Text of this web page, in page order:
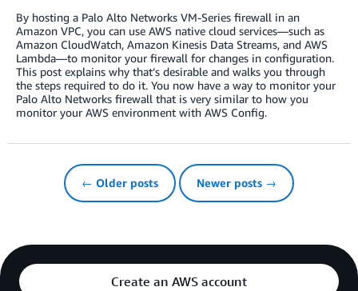
By hosting a Palo Alto Networks VM-Series firewall in an
Amazon VPC, you can use AWS native cloud services—such as
Amazon CloudWatch, Amazon Kinesis Data Streams, and AWS
Lambda—to monitor your firewall for changes in configuration.
This post explains why that’s desirable and walks you through
the steps required to do it. You now have a way to monitor your
Palo Alto Networks firewall that is very similar to how you
monitor your AWS environment with AWS Config.
← Older posts Newer posts →
Create an AWS account